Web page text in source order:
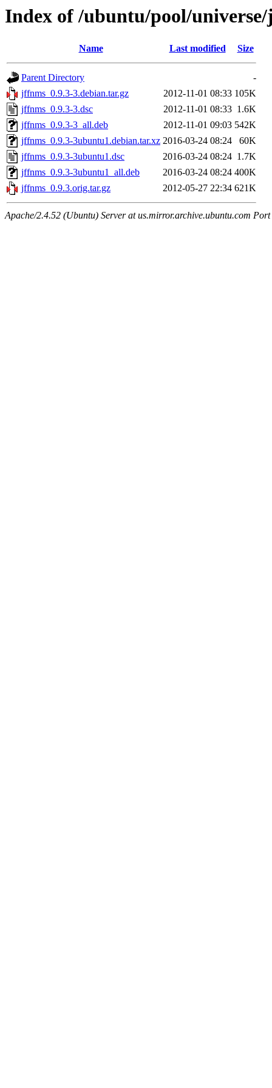
Index of /ubuntu/pool/
Name Last modified Size
Parent Directory
-
jffnms_0.9.3-3.debian.tar.gz
2012-11-01 08:33 105K
jffnms_0.9.3-3.dsc
2012-11-01 08:33 1.6K
jffnms_0.9.3-3_all.deb
2012-11-01 09:03 542K
jffnms_0.9.3-3ubuntu1.debian.tar.xz 2016-03-24 08:24
60K
jffnms_0.9.3-3ubuntu1.dsc
2016-03-24 08:24 1.7K
jffnms_0.9.3-3ubuntu1_all.deb
2016-03-24 08:24 400K
jffnms_0.9.3.orig.tar.gz
2012-05-27 22:34 621K
Apache/2.4.52 (Ubuntu) Server at us.mirror.archive.ubuntu.com Port